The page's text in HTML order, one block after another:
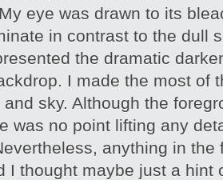
eye was drawn to its
in contrast to the dull
the dramatic
I made the most of
sky. Although the
was no point lifting any
anything in the
I thought maybe just a hint